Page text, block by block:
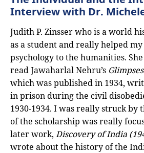
Interview with Dr.
Judith P. Zinsser who is a world
as a student and really helped
psychology to the humanities.
read Jawaharlal Nehru’s
which was published in 1934,
in prison during the civil
1930-1934. I was really struck by
of the scholarship was really
later work, Discovery of India
wrote about the history of the